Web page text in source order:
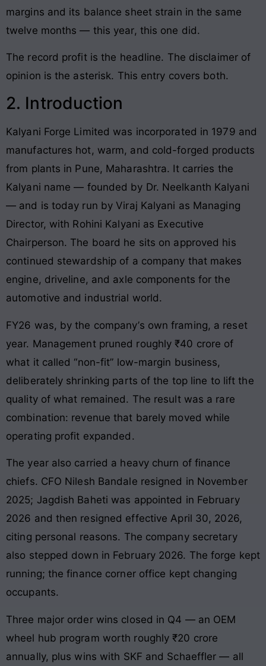
margins and its balance sheet strain in the same
twelve months — this year, this one did.
The record profit is the headline. The disclaimer of
opinion is the asterisk. This entry covers both.
2. Introduction
Kalyani Forge Limited was incorporated in 1979 and
manufactures hot, warm, and cold-forged products
from plants in Pune, Maharashtra. It carries the
Kalyani name — founded by Dr. Neelkanth Kalyani
— and is today run by Viraj Kalyani as Managing
Director, with Rohini Kalyani as Executive
Chairperson. The board he sits on approved his
continued stewardship of a company that makes
engine, driveline, and axle components for the
automotive and industrial world.
FY26 was, by the company’s own framing, a reset
year. Management pruned roughly ₹40 crore of
what it called “non-fit” low-margin business,
deliberately shrinking parts of the top line to lift the
quality of what remained. The result was a rare
combination: revenue that barely moved while
operating profit expanded.
The year also carried a heavy churn of finance
chiefs. CFO Nilesh Bandale resigned in November
2025; Jagdish Baheti was appointed in February
2026 and then resigned effective April 30, 2026,
citing personal reasons. The company secretary
also stepped down in February 2026. The forge kept
running; the finance corner office kept changing
occupants.
Three major order wins closed in Q4 — an OEM
wheel hub program worth roughly ₹20 crore
annually, plus wins with SKF and Schaeffler — all